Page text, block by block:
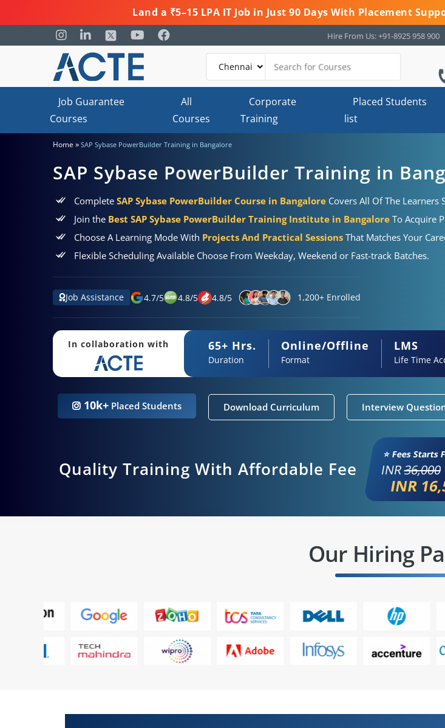
Land a ₹5–15 LPA IT Job in Just 90 Days With Placement
Hire From Us: +91-8925 958 900
Job Guarantee
Courses
All
Courses
Corporate
Training
Placed Students
list
Home » SAP Sybase PowerBuilder Training in Bangalore
SAP Sybase PowerBuilder Training in
Complete SAP Sybase PowerBuilder Course in Bangalore Covers All Of The Learners
Join the Best SAP Sybase PowerBuilder Training Institute in Bangalore To Acquire
Choose A Learning Mode With Projects And Practical Sessions That Matches Your
Flexible Scheduling Available Choose From Weekday, Weekend or Fast-track Batches.
Job Assistance 4.7/5 4.8/5 4.8/5 1,200+ Enrolled
In collaboration with 65+ Hrs.
Duration
Online/Offline
Format
LMS
Life Time
10k+ Placed Students Download Curriculum Interview
Quality Training With Affordable Fee
⭐ Fees Starts
INR36,000
INR
Our Hiring